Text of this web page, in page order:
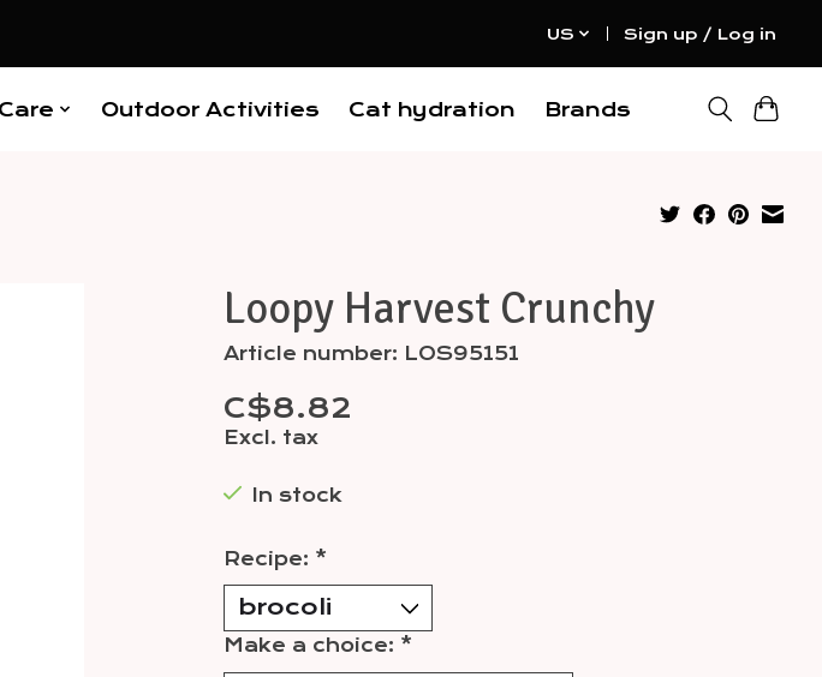
US Sign up / Log in
Care Outdoor Activities Cat hydration Brands
Loopy Harvest Crunchy
Article number: LOS95151
C$8.82
Excl. tax
In stock
Recipe: *
Make a choice: *